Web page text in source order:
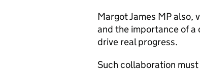
Margot James MP also,
and the importance of
drive real progress.
Such collaboration